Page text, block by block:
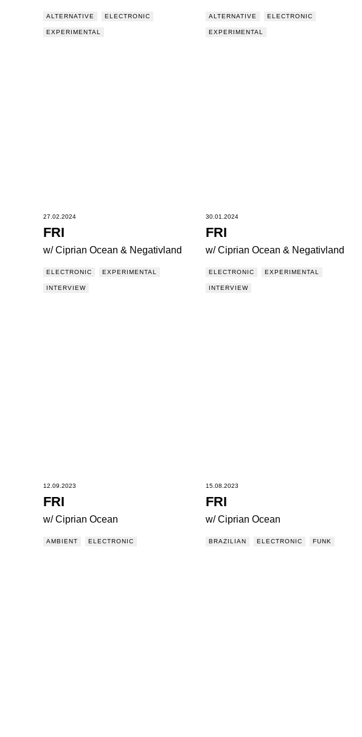
ALTERNATIVE ELECTRONIC
EXPERIMENTAL
ALTERNATIVE ELECTRONIC
EXPERIMENTAL
27.02.2024
FRI
w/ Ciprian Ocean & Negativland
ELECTRONIC EXPERIMENTAL
INTERVIEW
30.01.2024
FRI
w/ Ciprian Ocean & Negativland
ELECTRONIC EXPERIMENTAL
INTERVIEW
12.09.2023
FRI
w/ Ciprian Ocean
AMBIENT ELECTRONIC
15.08.2023
FRI
w/ Ciprian Ocean
BRAZILIAN ELECTRONIC FUNK